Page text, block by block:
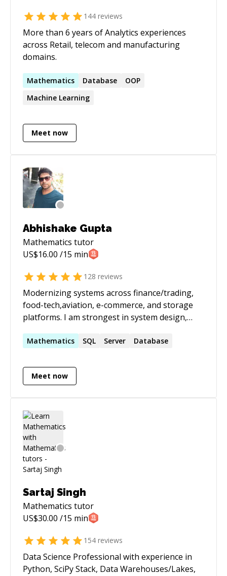
144 reviews
More than 6 years of Analytics experiences
across Retail, telecom and manufacturing
domains.
Mathematics Database
OOP
Machine Learning
Meet now
Abhishake Gupta
Mathematics tutor
US$16.00 /15 min
128 reviews
Modernizing systems across finance/trading,
food-tech,aviation, e-commerce, and storage
platforms. I am strongest in system design,
to stable, observable, scalable platforms on
(including market data feeds / broker APIs) and
shipped latency-critical improvements (e.g.,
problems end-to-end: architecture, delivery,
and production support. You may go through
some of my projects here : **
[https://abhishakegupta91.github.io/]
(https://abhishakegupta91.github.io/)**
Mathematics SQL Server Database
Meet now
Sartaj Singh
Mathematics tutor
US$30.00 /15 min
154 reviews
Data Science Professional with experience in
Python, SciPy Stack, Data Warehouses/Lakes,